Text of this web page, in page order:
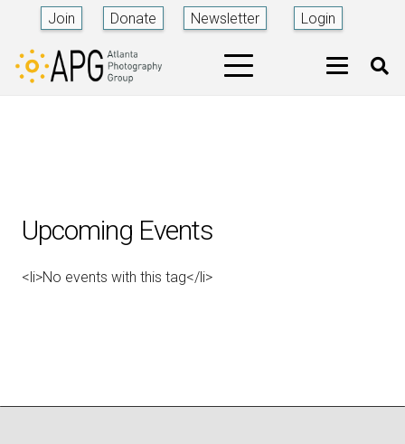
Join Donate Newsletter Login
Upcoming Events
<li>No events with this tag</li>